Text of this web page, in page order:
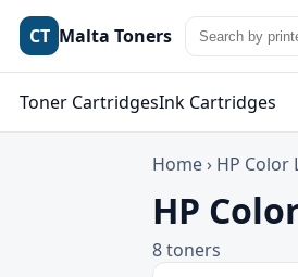
CT Malta Toners
Toner CartridgesInk Cartridges
Home › HP Color
HP
8 toners